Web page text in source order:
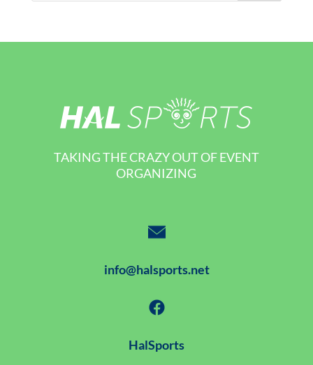
TAKING THE CRAZY OUT OF EVENT
ORGANIZING
info@halsports.net
HalSports